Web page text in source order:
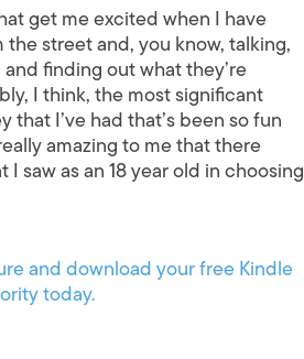
get me excited when I have
street and, you know, talking,
finding out what they’re
I think, the most significant
I’ve had that’s been so fun
amazing to me that there
saw as an 18 year old in choosing
and download your free Kindle
today.